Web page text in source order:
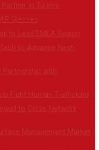
in Türkiye
Glasses
to Lead EMEA Region
to Advance Next-
Partnership with
Fight Human Trafficking
to Close Network
Management Market